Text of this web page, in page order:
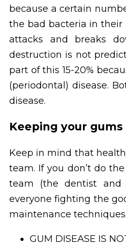
because a certain
the bad bacteria in their
attacks and breaks
destruction is not
part of this 15-20%
(periodontal) disease.
disease.
Keeping your gums
Keep in mind that
team. If you don’t do
team (the dentist and
everyone fighting the
maintenance
GUM DISEASE IS